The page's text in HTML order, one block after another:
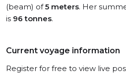
(beam) of5 meters. Her
is 96 tonnes.
Current voyage information
Register for free to view live